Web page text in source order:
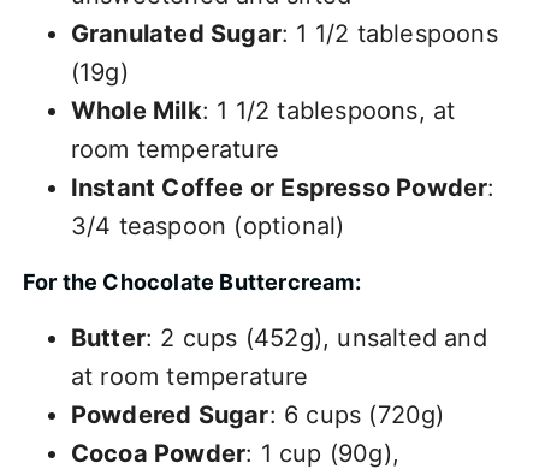
Granulated Sugar: 1 1/2 tablespoons
(19g)
Whole Milk: 1 1/2 tablespoons, at
room temperature
Instant Coffee or Espresso Powder:
3/4 teaspoon (optional)
For the Chocolate Buttercream:
Butter: 2 cups (452g), unsalted and
at room temperature
Powdered Sugar: 6 cups (720g)
Cocoa Powder: 1 cup (90g),